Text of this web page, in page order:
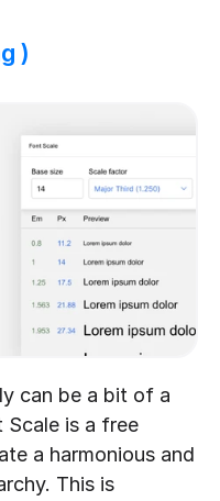
)
can be a bit of a
Scale is a free
a harmonious and
This is